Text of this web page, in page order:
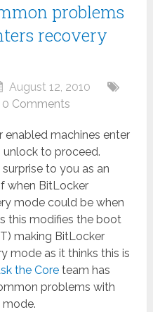
problems
recovery
August 12, 2010
0 Comments
enabled machines enter
unlock to proceed.
to you as an
when BitLocker
mode could be when
this modifies the boot
making BitLocker
mode as it thinks this is
the Core team has
problems with
mode.